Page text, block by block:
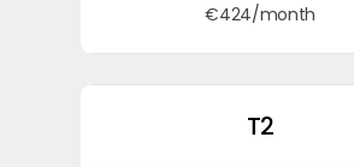
€424/month
T2